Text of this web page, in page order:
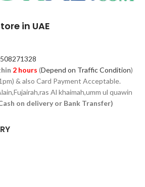
in UAE
2 hours (Depend on Traffic Condition)
& also Card Payment Acceptable.
Al khaimah,umm ul quawin
on delivery or Bank Transfer)